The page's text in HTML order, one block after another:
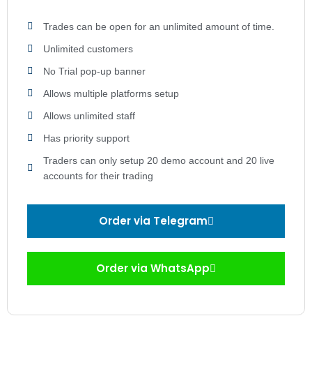
Trades can be open for an unlimited amount of time.
Unlimited customers
No Trial pop-up banner
Allows multiple platforms setup
Allows unlimited staff
Has priority support
Traders can only setup 20 demo account and 20 live
accounts for their trading
Order via Telegram
Order via WhatsApp